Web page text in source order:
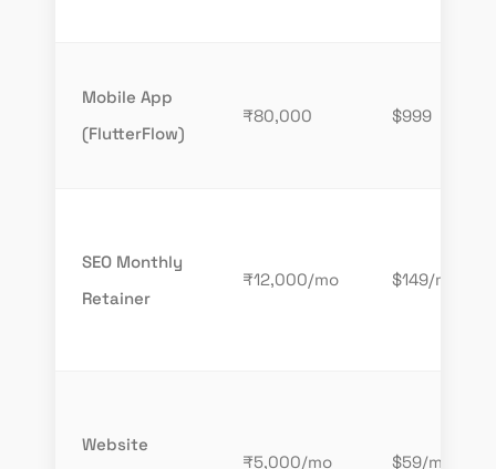
Mobile App
(FlutterFlow)
₹80,000 $999
SEO Monthly
Retainer
₹12,000/mo $149/mo
Website
₹5,000/mo $59/mo